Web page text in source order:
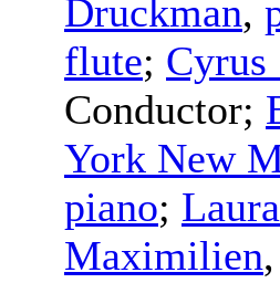
Druckman,
flute; Cyrus
Conductor;
York New
piano;
Maximilien